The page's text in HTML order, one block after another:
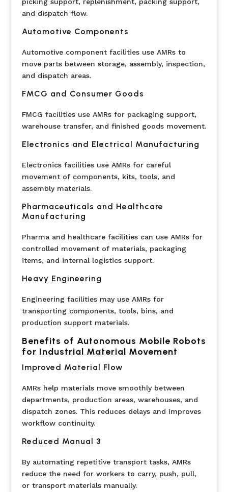
and dispatch flow.
Automotive Components
Automotive component facilities use AMRs to
move parts between storage, assembly, inspection,
and dispatch areas.
FMCG and Consumer Goods
FMCG facilities use AMRs for packaging support,
warehouse transfer, and finished goods movement.
Electronics and Electrical Manufacturing
Electronics facilities use AMRs for careful
movement of components, kits, tools, and
assembly materials.
Pharmaceuticals and Healthcare
Manufacturing
Pharma and healthcare facilities can use AMRs for
controlled movement of materials, packaging
items, and internal logistics support.
Heavy Engineering
Engineering facilities may use AMRs for
transporting components, tools, bins, and
production support materials.
Benefits of Autonomous Mobile Robots
for Industrial Material Movement
Improved Material Flow
AMRs help materials move smoothly between
departments, production areas, warehouses, and
dispatch zones. This reduces delays and improves
workflow continuity.
Reduced Manual 3
By automating repetitive transport tasks, AMRs
reduce the need for workers to carry, push, pull,
or transport materials manually.